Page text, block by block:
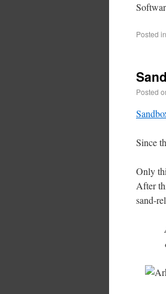
Posted in
Posted
Since
Only
After
sand-